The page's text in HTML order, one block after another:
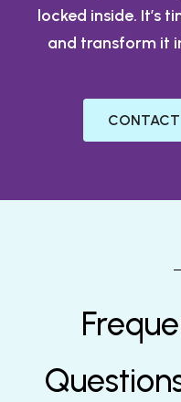
locked inside. It’s
and transform it